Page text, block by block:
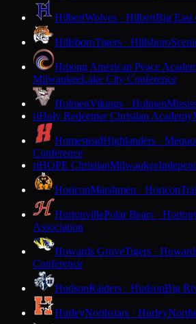
HilbertWolves · HilbertBig East
HillsboroTigers · Hillsboro
Hmong American Peace
MilwaukeeLake City Conference
HolmenVikings · Holmen
HHoly Redeemer Christian Academy
HomesteadHighlanders ·
Conference
HHOPE ChristianMilwaukee
HoriconMarshmen · Horicon
HortonvillePolar Bears ·
Association
Howards GroveTigers ·
Conference
HudsonRaiders · HudsonBig
HurleyNorthstars · Hurley